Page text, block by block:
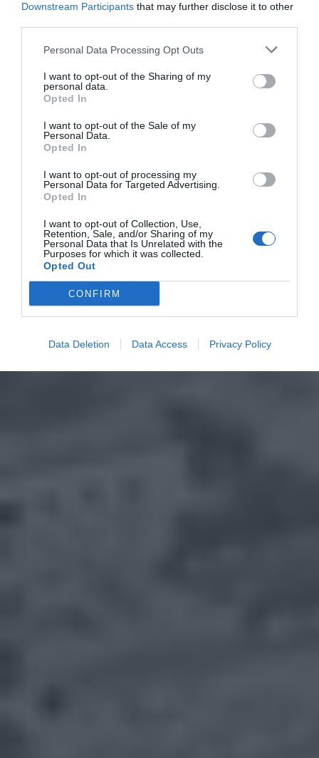
Downstream Participants that may further disclose it to other
Personal Data Processing Opt Outs
I want to opt-out of the Sharing of my
personal data.
Opted In
I want to opt-out of the Sale of my
Personal Data.
Opted In
I want to opt-out of processing my
Personal Data for Targeted Advertising.
Opted In
I want to opt-out of Collection, Use,
Retention, Sale, and/or Sharing of my
Personal Data that Is Unrelated with the
Purposes for which it was collected.
Opted Out
CONFIRM
Data Deletion Data Access Privacy Policy